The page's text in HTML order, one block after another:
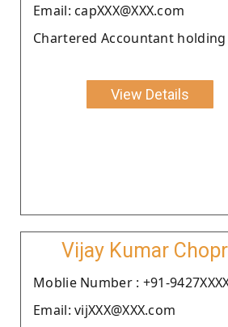
Email: capXXX@XXX.com
Chartered Accountant holding
View Details
Vijay Kumar
Moblie Number : +91-
Email: vijXXX@XXX.com